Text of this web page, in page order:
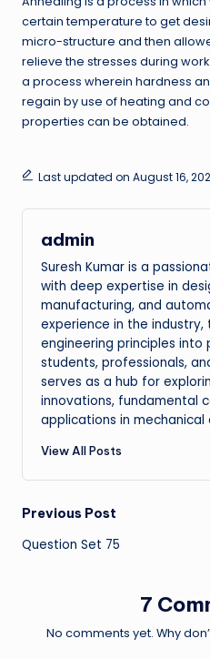
certain temperature to get
micro-structure and then
relieve the stresses during
a process wherein hardness
regain by use of heating and
properties can be obtained.
Last updated on August 16,
admin
Suresh Kumar is a
with deep expertise in
manufacturing, and
experience in the
engineering principles
students, professionals,
serves as a hub for
innovations, fundamental
applications in mechanical
View All Posts
Post
navigation
Previous Post
Question Set 75
7
No comments yet. Why